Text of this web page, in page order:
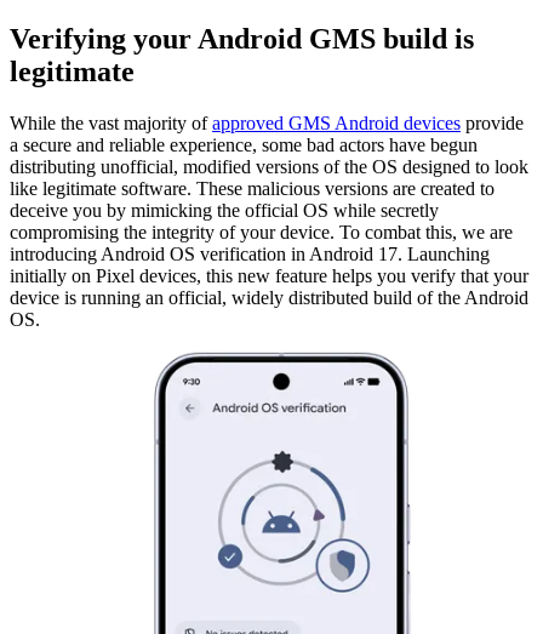
Verifying your Android GMS build is
legitimate
While the vast majority ofapproved GMS Android devices provide
a secure and reliable experience, some bad actors have begun
distributing unofficial, modified versions of the OS designed to look
like legitimate software. These malicious versions are created to
deceive you by mimicking the official OS while secretly
compromising the integrity of your device. To combat this, we are
introducing Android OS verification in Android 17. Launching
initially on Pixel devices, this new feature helps you verify that your
device is running an official, widely distributed build of the Android
OS.